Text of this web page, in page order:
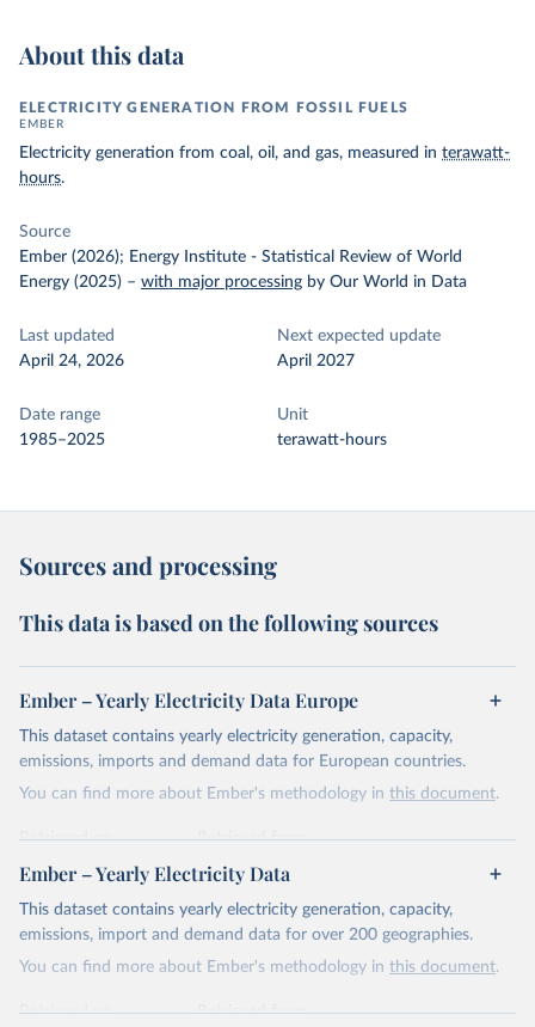
About this data
ELECTRICITY GENERATION FROM FOSSIL FUELS
EMBER
Electricity generation from coal, oil, and gas, measured in terawatt-
hours.
Source
Ember (2026); Energy Institute - Statistical Review of World
Energy (2025) – with major processing by Our World in Data
Last updated
April 24, 2026
Next expected update
April 2027
Date range
1985–2025
Unit
terawatt-hours
Sources and processing
This data is based on the following sources
Ember – Yearly Electricity Data Europe
This dataset contains yearly electricity generation, capacity,
emissions, imports and demand data for European countries.
You can find more about Ember's methodology in this document.
Retrieved on
April 24, 2026
Retrieved from
https://ember-energy.org/data/yearly-
electricity-data/
Citation
This is the citation of the original data obtained from the source,
Ember – Yearly Electricity Data
This dataset contains yearly electricity generation, capacity,
emissions, import and demand data for over 200 geographies.
You can find more about Ember's methodology in this document.
Retrieved on
Retrieved from